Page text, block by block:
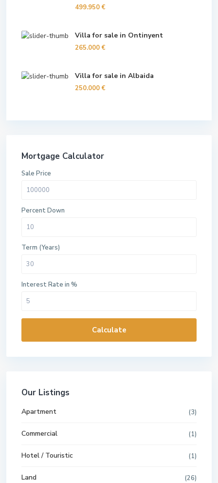
499.950 €
Villa for sale in Ontinyent
265.000 €
Villa for sale in Albaida
250.000 €
Mortgage Calculator
Sale Price
Percent Down
Term (Years)
Interest Rate in %
Calculate
Our Listings
Apartment (3)
Commercial (1)
Hotel / Touristic (1)
Land (26)